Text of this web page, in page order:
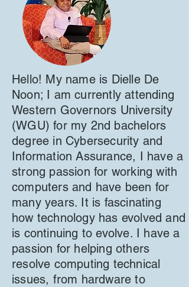
Hello! My name is Dielle De
Noon; I am currently attending
Western Governors University
(WGU) for my 2nd bachelors
degree in Cybersecurity and
Information Assurance, I have a
strong passion for working with
computers and have been for
many years. It is fascinating
how technology has evolved and
is continuing to evolve. I have a
passion for helping others
resolve computing technical
issues, from hardware to